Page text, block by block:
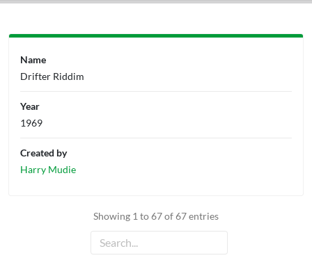
Showing 1 to 67 of 67 entries
Name
Drifter Riddim
Year
1969
Created by
Harry Mudie